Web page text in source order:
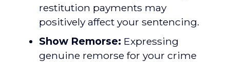
restitution payments may
positively affect your sentencing.
Show Remorse: Expressing
genuine remorse for your crime